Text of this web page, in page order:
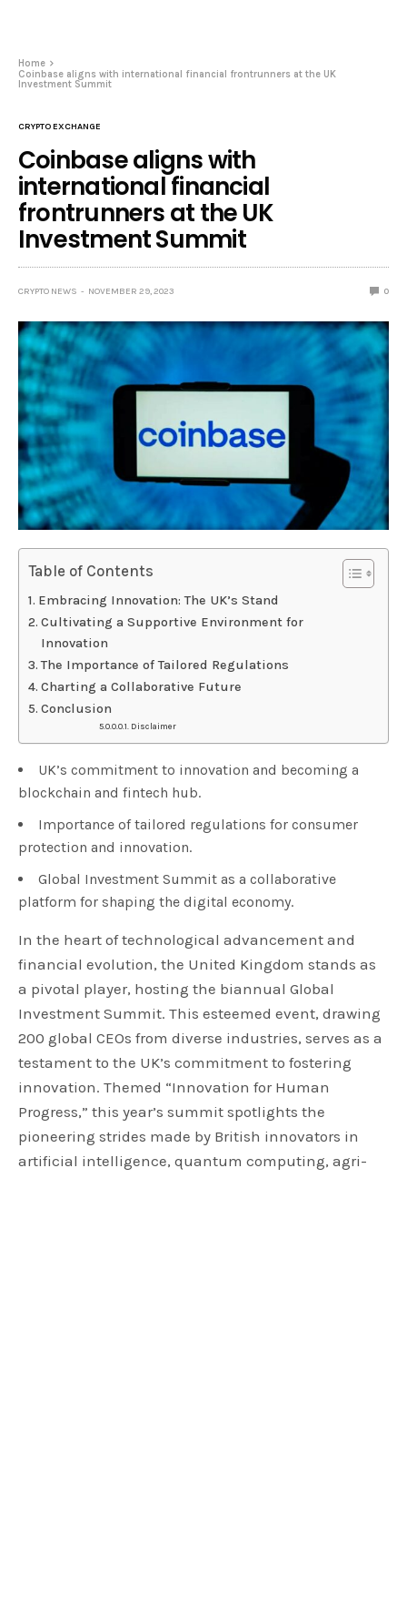
Home
Coinbase aligns with international financial frontrunners at the UK
Investment Summit
CRYPTO EXCHANGE
Coinbase aligns with
international financial
frontrunners at the UK
Investment Summit
CRYPTO NEWS NOVEMBER 29, 2023 0
Table of Contents
Embracing Innovation: The UK’s Stand
Cultivating a Supportive Environment for
Innovation
The Importance of Tailored Regulations
Charting a Collaborative Future
Conclusion
Disclaimer
UK’s commitment to innovation and becoming a
blockchain and fintech hub.
Importance of tailored regulations for consumer
protection and innovation.
Global Investment Summit as a collaborative
platform for shaping the digital economy.
In the heart of technological advancement and
financial evolution, the United Kingdom stands as
a pivotal player, hosting the biannual Global
Investment Summit. This esteemed event, drawing
200 global CEOs from diverse industries, serves as a
testament to the UK’s commitment to fostering
innovation. Themed “Innovation for Human
Progress,” this year’s summit spotlights the
pioneering strides made by British innovators in
artificial intelligence, quantum computing, agri-